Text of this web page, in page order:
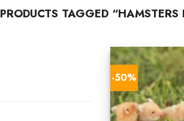
PRODUCTS TAGGED
-50%